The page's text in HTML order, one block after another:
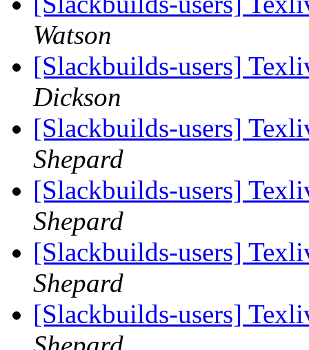
Watson
[Slackbuilds-users]
Dickson
[Slackbuilds-users]
Shepard
[Slackbuilds-users]
Shepard
[Slackbuilds-users]
Shepard
[Slackbuilds-users]